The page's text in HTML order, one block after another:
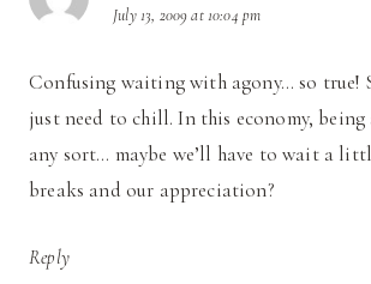
July 13, 2009 at 10:04 pm
Confusing waiting with agony… so true!
just need to chill. In this economy,
any sort… maybe we’ll have to wait a
breaks and our appreciation?
Reply